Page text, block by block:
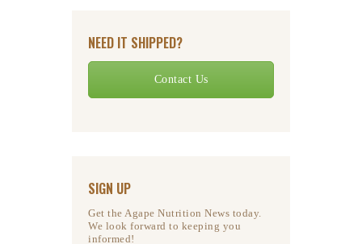
NEED IT SHIPPED?
Contact Us
SIGN UP
Get the Agape Nutrition News today.
We look forward to keeping you
informed!